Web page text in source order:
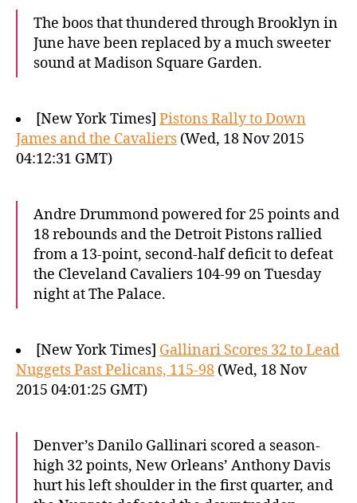
The boos that thundered through Brooklyn in
June have been replaced by a much sweeter
sound at Madison Square Garden.
[New York Times] Pistons Rally to Down
James and the Cavaliers (Wed, 18 Nov 2015
04:12:31 GMT)
Andre Drummond powered for 25 points and
18 rebounds and the Detroit Pistons rallied
from a 13-point, second-half deficit to defeat
the Cleveland Cavaliers 104-99 on Tuesday
night at The Palace.
[New York Times] Gallinari Scores 32 to Lead
Nuggets Past Pelicans, 115-98 (Wed, 18 Nov
2015 04:01:25 GMT)
Denver’s Danilo Gallinari scored a season-
high 32 points, New Orleans’ Anthony Davis
hurt his left shoulder in the first quarter, and